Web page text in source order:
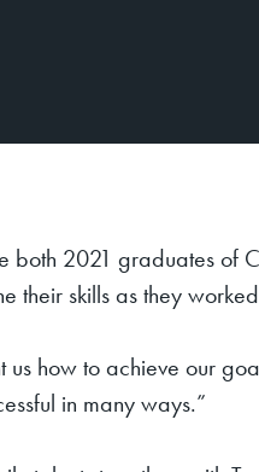
both 2021 graduates of
their skills as they
how to achieve our
in many ways.”